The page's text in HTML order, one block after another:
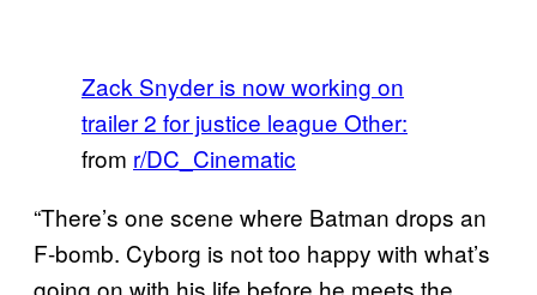
Zack Snyder is now working on
trailer 2 for justice league Other:
from r/DC_Cinematic
“There’s one scene where Batman drops an
F-bomb. Cyborg is not too happy with what’s
going on with his life before he meets the